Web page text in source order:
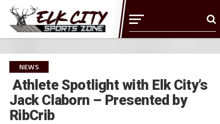
NEWS
Athlete Spotlight with Elk City’s
Jack Claborn – Presented by
RibCrib